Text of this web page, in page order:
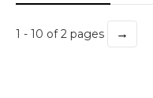
1 - 10 of 2 pages →